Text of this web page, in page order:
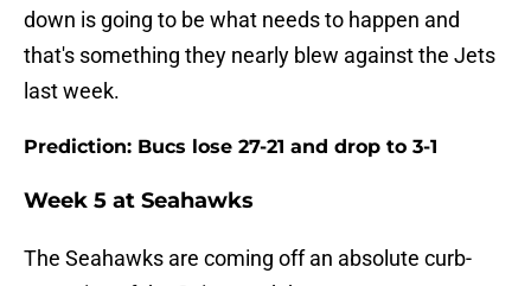
down is going to be what needs to happen and
that's something they nearly blew against the Jets
last week.
Prediction: Bucs lose 27-21 and drop to 3-1
Week 5 at Seahawks
The Seahawks are coming off an absolute curb-